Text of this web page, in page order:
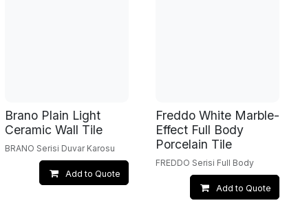
Brano Plain Light
Ceramic Wall Tile
BRANO Serisi Duvar Karosu
Add to Quote
Freddo White Marble-
Effect Full Body
Porcelain Tile
FREDDO Serisi Full Body
Add to Quote